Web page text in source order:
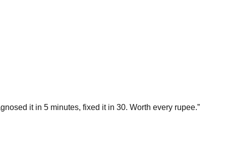
it in 5 minutes, fixed it in 30. Worth every rupee.”